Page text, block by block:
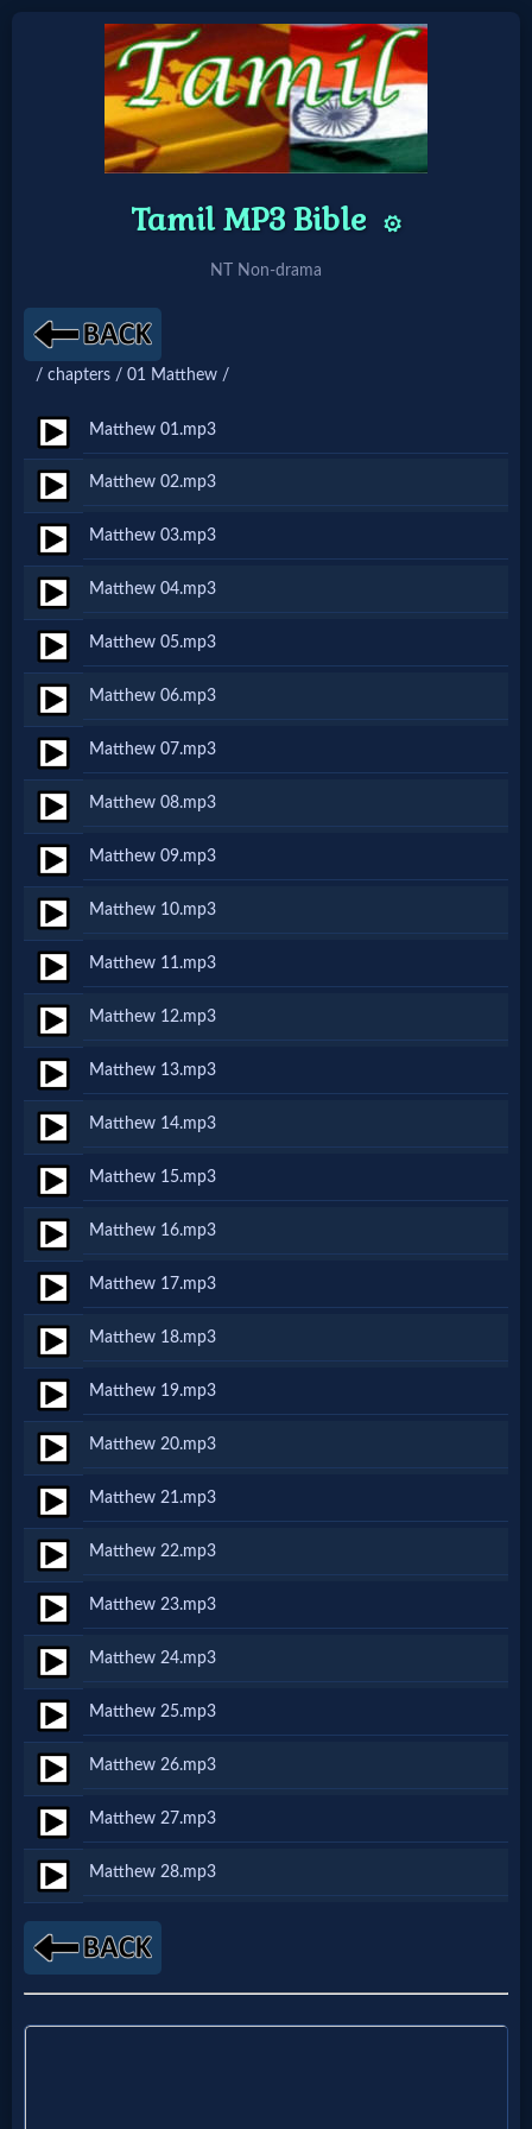
Home:
Mobile
🔍
Search
Site
🎞
Christian
Netflix
🎞
Jewish
Stories
🎞
X-
Witch
🎞
X-
Muslim
MP3
Bible
🎞
Bible
Movies
🎞
Gospel
Videos
🎞
Godly
Movies
🎞
CBN
Videos
🎞
Kids
Videos
Tamil MP3 Bible ⚙️
NT Non-drama
/ chapters / 01 Matthew /
Matthew 01.mp3
Matthew 02.mp3
Matthew 03.mp3
Matthew 04.mp3
Matthew 05.mp3
Matthew 06.mp3
Matthew 07.mp3
Matthew 08.mp3
Matthew 09.mp3
Matthew 10.mp3
Matthew 11.mp3
Matthew 12.mp3
Matthew 13.mp3
Matthew 14.mp3
Matthew 15.mp3
Matthew 16.mp3
Matthew 17.mp3
Matthew 18.mp3
Matthew 19.mp3
Matthew 20.mp3
Matthew 21.mp3
Matthew 22.mp3
Matthew 23.mp3
Matthew 24.mp3
Matthew 25.mp3
Matthew 26.mp3
Matthew 27.mp3
Matthew 28.mp3